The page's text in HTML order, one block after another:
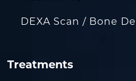
DEXA Scan / Bone
Treatments